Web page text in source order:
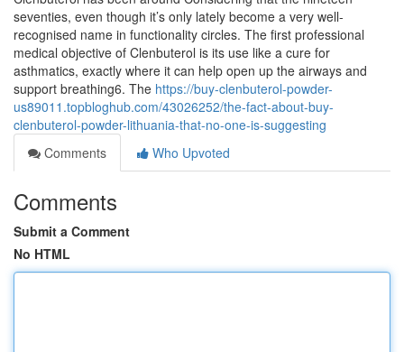
seventies, even though it’s only lately become a very well-
recognised name in functionality circles. The first professional
medical objective of Clenbuterol is its use like a cure for
asthmatics, exactly where it can help open up the airways and
support breathing6. The https://buy-clenbuterol-powder-
us89011.topbloghub.com/43026252/the-fact-about-buy-
clenbuterol-powder-lithuania-that-no-one-is-suggesting
Comments
Who Upvoted
Comments
Submit a Comment
No HTML